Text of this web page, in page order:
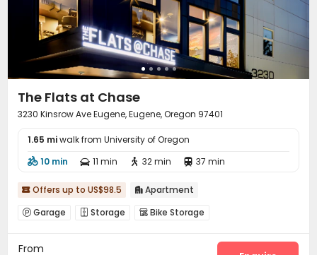
The Flats at Chase
3230 Kinsrow Ave Eugene, Eugene, Oregon 97401
1.65 miwalk from University of Oregon
 10 min  11 min  32 min  37 min
 Offers up to US$98.5  Apartment
 Garage  Storage  Bike Storage
From